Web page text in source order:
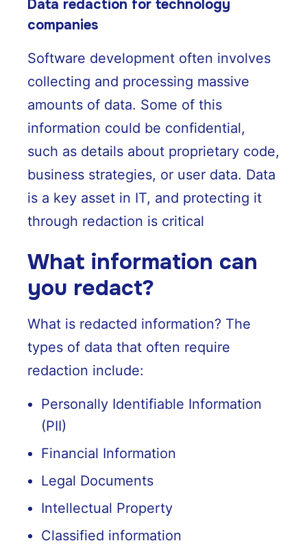
Data redaction for technology
companies
Software development often involves
collecting and processing massive
amounts of data. Some of this
information could be confidential,
such as details about proprietary code,
business strategies, or user data. Data
is a key asset in IT, and protecting it
through redaction is critical
What information can
you redact?
What is redacted information? The
types of data that often require
redaction include:
Personally Identifiable Information
(PII)
Financial Information
Legal Documents
Intellectual Property
Classified information